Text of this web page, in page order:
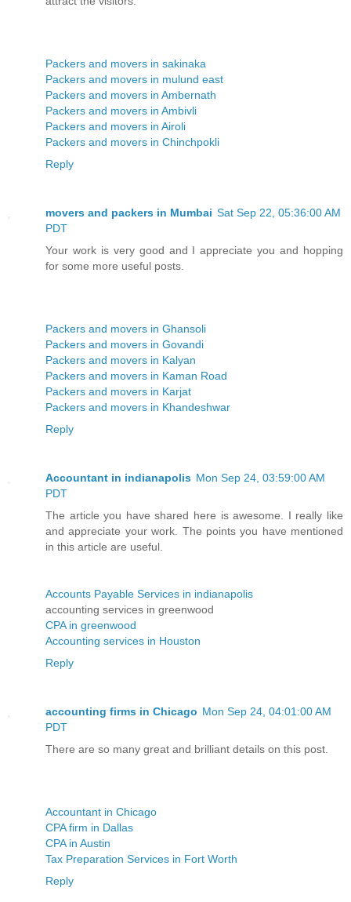
Packers and movers in sakinaka
Packers and movers in mulund east
Packers and movers in Ambernath
Packers and movers in Ambivli
Packers and movers in Airoli
Packers and movers in Chinchpokli
Reply
movers and packers in Mumbai Sat Sep 22, 05:36:00 AM
PDT
Your work is very good and I appreciate you and hopping
for some more useful posts.
Packers and movers in Ghansoli
Packers and movers in Govandi
Packers and movers in Kalyan
Packers and movers in Kaman Road
Packers and movers in Karjat
Packers and movers in Khandeshwar
Reply
Accountant in indianapolis Mon Sep 24, 03:59:00 AM
PDT
The article you have shared here is awesome. I really like
and appreciate your work. The points you have mentioned
in this article are useful.
Accounts Payable Services in indianapolis
accounting services in greenwood
CPA in greenwood
Accounting services in Houston
Reply
accounting firms in Chicago Mon Sep 24, 04:01:00 AM
PDT
There are so many great and brilliant details on this post.
Accountant in Chicago
CPA firm in Dallas
CPA in Austin
Tax Preparation Services in Fort Worth
Reply